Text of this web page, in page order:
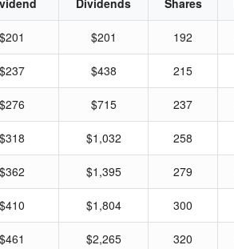
Dividends
Shares
$201 $201 192
$237 $438 215
$276 $715 237
$318 $1,032 258
$362 $1,395 279
$410 $1,804 300
$461 $2,265 320